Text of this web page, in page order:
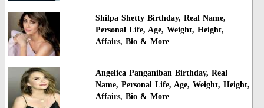
Shilpa Shetty Birthday, Real Name,
Personal Life, Age, Weight, Height,
Affairs, Bio & More
Angelica Panganiban Birthday, Real
Name, Personal Life, Age, Weight, Height,
Affairs, Bio & More